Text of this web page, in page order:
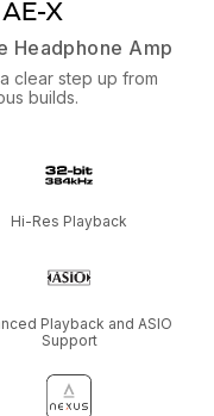
X
Headphone Amp
clear step up from
builds.
Hi-Res Playback
Playback and ASIO
Support